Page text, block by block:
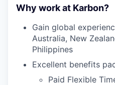
Why work at Karbon?
Gain global
Australia, New
Philippines
Excellent benefits
Paid Flexible